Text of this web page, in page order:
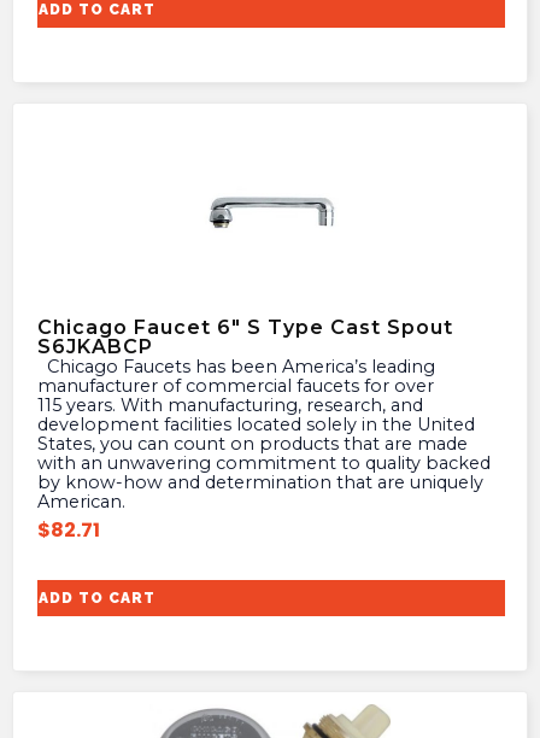
ADD TO CART
Chicago Faucet 6″ S Type Cast Spout
S6JKABCP
manufacturer of commercial faucets for over
115 years. With manufacturing, research, and
development facilities located solely in the United
States, you can count on products that are made
with an unwavering commitment to quality backed
by know-how and determination that are uniquely
American.
$82.71
ADD TO CART